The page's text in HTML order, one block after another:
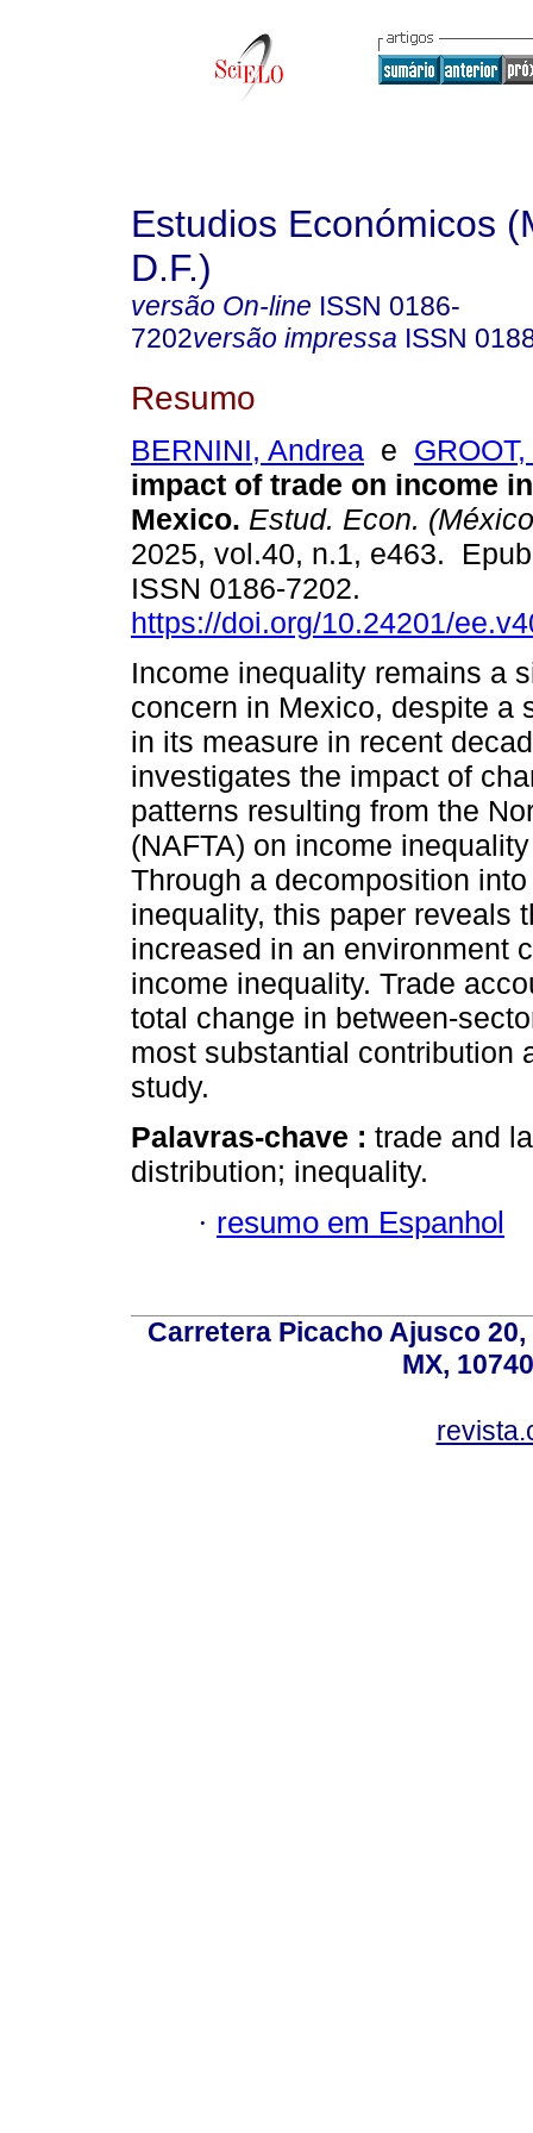
Estudios Económicos
D.F.)
versão On-line ISSN 0186-
7202versão impressa ISSN
Resumo
BERNINI, Andrea e
impact of trade on income
Mexico. Estud. Econ.
2025, vol.40, n.1, e463.
ISSN 0186-7202.
https://doi.org/10.24201/
Income inequality remains a
concern in Mexico, despite a
in its measure in recent
investigates the impact of
patterns resulting from the
(NAFTA) on income
Through a decomposition
inequality, this paper reveals
increased in an environment
income inequality. Trade
total change in between-
most substantial contribution
study.
Palavras-chave : trade and
distribution; inequality.
· resumo em Espanhol
Carretera Picacho Ajusco
MX,